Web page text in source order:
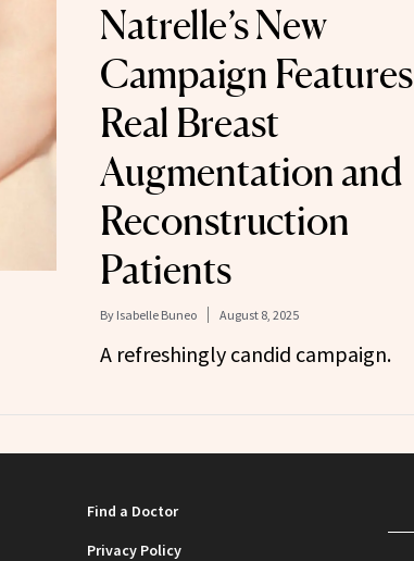
Natrelle’s New
Campaign Features
Real Breast
Augmentation and
Reconstruction
Patients
By Isabelle Buneo August 8, 2025
A refreshingly candid campaign.
Find a Doctor
Privacy Policy